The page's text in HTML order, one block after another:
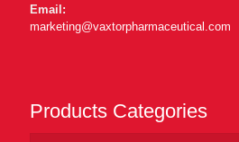
Email:
marketing@vaxtorpharmaceutical.com
Products Categories